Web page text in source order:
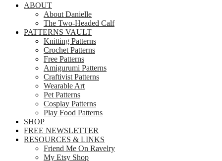
ABOUT
About Danielle
The Two-Headed Calf
PATTERNS VAULT
Knitting Patterns
Crochet Patterns
Free Patterns
Amigurumi Patterns
Craftivist Patterns
Wearable Art
Pet Patterns
Cosplay Patterns
Play Food Patterns
SHOP
FREE NEWSLETTER
RESOURCES & LINKS
Friend Me On Ravelry
My Etsy Shop